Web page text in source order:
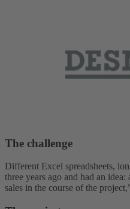
The challenge
Different Excel spreadsheets,
three years ago and had an
sales in the course of the